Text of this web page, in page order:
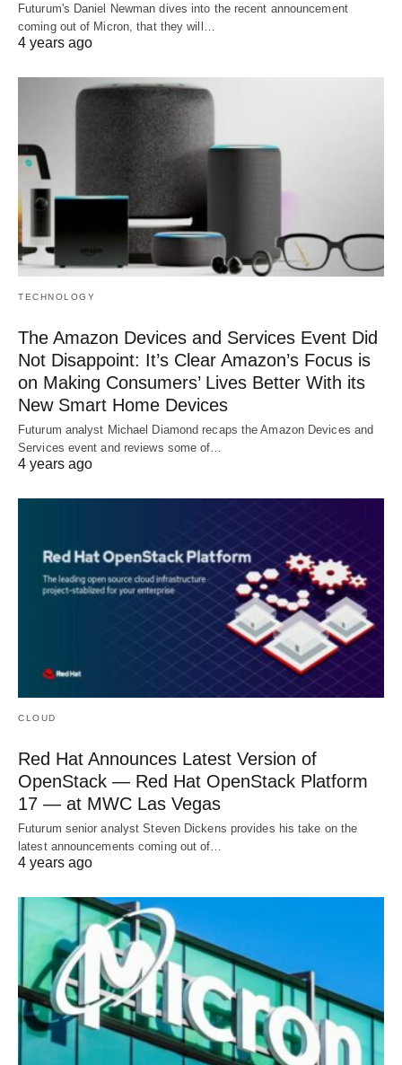
Futurum's Daniel Newman dives into the recent announcement
coming out of Micron, that they will…
4 years ago
TECHNOLOGY
The Amazon Devices and Services Event Did
Not Disappoint: It’s Clear Amazon’s Focus is
on Making Consumers’ Lives Better With its
New Smart Home Devices
Futurum analyst Michael Diamond recaps the Amazon Devices and
Services event and reviews some of…
4 years ago
CLOUD
Red Hat Announces Latest Version of
OpenStack — Red Hat OpenStack Platform
17 — at MWC Las Vegas
Futurum senior analyst Steven Dickens provides his take on the
latest announcements coming out of…
4 years ago